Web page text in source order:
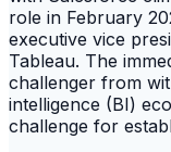
role in February
executive vice
Tableau. The
challenger from
intelligence (BI)
challenge for